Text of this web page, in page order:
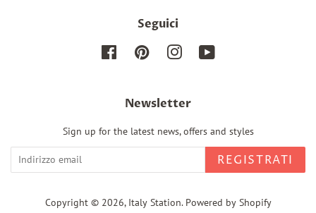
Seguici
Facebook Pinterest Instagram
Newsletter
Sign up for the latest news, offers and styles
REGISTRATI
Copyright © 2026, Italy Station. Powered by Shopify